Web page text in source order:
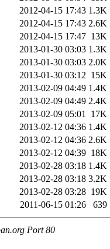
2012-04-15 17:43 1.3K
2012-04-15 17:43 2.6K
2012-04-15 17:47 13K
2013-01-30 03:03 1.3K
2013-01-30 03:03 2.0K
2013-01-30 03:12 15K
2013-02-09 04:49 1.4K
2013-02-09 04:49 2.4K
2013-02-09 05:01 17K
2013-02-12 04:36 1.4K
2013-02-12 04:36 2.6K
2013-02-12 04:39 18K
2013-02-28 03:18 1.4K
2013-02-28 03:18 3.2K
2013-02-28 03:28 19K
2011-06-15 01:26 639
Port 80